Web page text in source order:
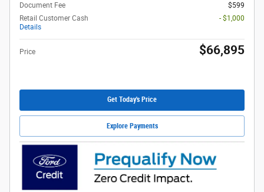
Document Fee
$599
Retail Customer Cash
Details
- $1,000
Price $66,895
Get Today's Price
Explore Payments